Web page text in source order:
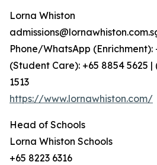
Lorna Whiston
Phone/WhatsApp (Enrichment):
(Student Care): +65 8854 5625 |
1513
https://www.lornawhiston.com/
Head of Schools
Lorna Whiston Schools
+65 8223 6316